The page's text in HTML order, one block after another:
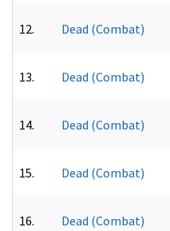
12. Dead (Combat)
13. Dead (Combat)
14. Dead (Combat)
15. Dead (Combat)
16. Dead (Combat)